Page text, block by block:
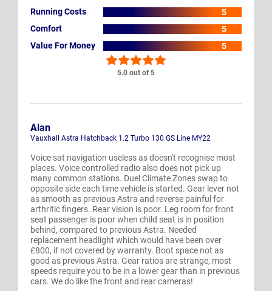
5.0 out of 5
Running Costs
5
Comfort
5
Value For Money
5
Alan
Vauxhall Astra Hatchback 1.2 Turbo 130 GS Line MY22
Voice sat navigation useless as doesn't recognise most
places. Voice controlled radio also does not pick up
many common stations. Duel Climate Zones swap to
opposite side each time vehicle is started. Gear lever not
as smooth as previous Astra and reverse painful for
arthritic fingers. Rear vision is poor. Leg room for front
seat passenger is poor when child seat is in position
behind, compared to previous Astra. Needed
replacement headlight which would have been over
£800, if not covered by warranty. Boot space not as
good as previous Astra. Gear ratios are strange, most
speeds require you to be in a lower gear than in previous
cars. We do like the front and rear cameras!